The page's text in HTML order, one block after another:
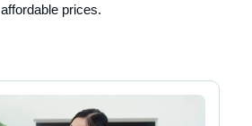
affordable prices.